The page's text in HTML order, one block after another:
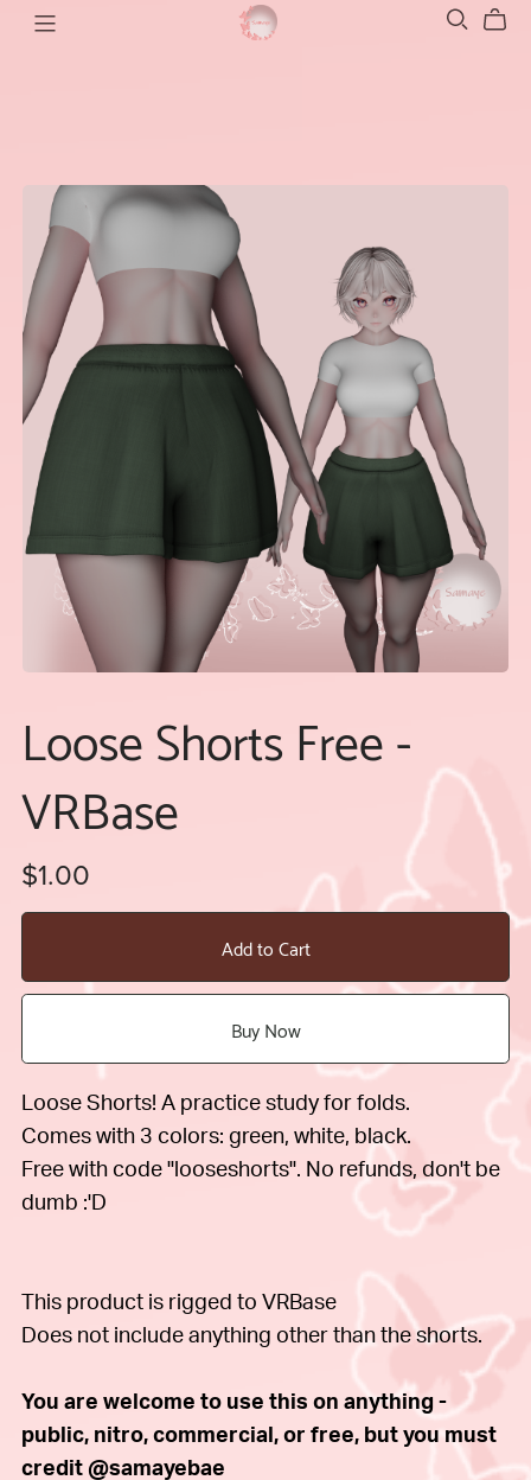
Loose Shorts Free -
VRBase
$1.00
Add to Cart
Buy Now
Loose Shorts! A practice study for folds.
Comes with 3 colors: green, white, black.
Free with code "looseshorts". No refunds, don't be
dumb :'D
This product is rigged to VRBase
Does not include anything other than the shorts.
You are welcome to use this on anything -
public, nitro, commercial, or free, but you must
credit @samayebae